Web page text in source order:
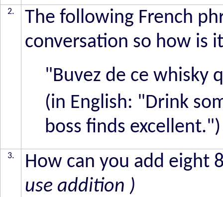
2.
The following French
conversation so how is
"Buvez de ce whisky
(in English: "Drink
boss finds excellent.")
3.
How can you add eight
use addition )